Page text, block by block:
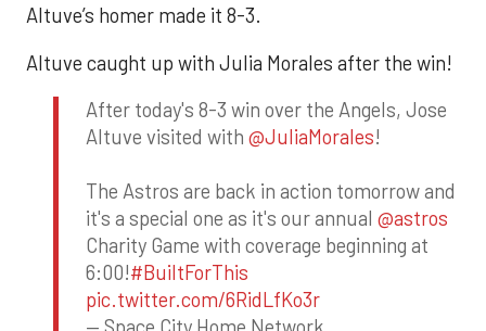
Altuve’s homer made it 8-3.
Altuve caught up with Julia Morales after the win!
After today's 8-3 win over the Angels, Jose
Altuve visited with @JuliaMorales!
The Astros are back in action tomorrow and
it's a special one as it's our annual @astros
Charity Game with coverage beginning at
6:00!#BuiltForThis
pic.twitter.com/6RidLfKo3r